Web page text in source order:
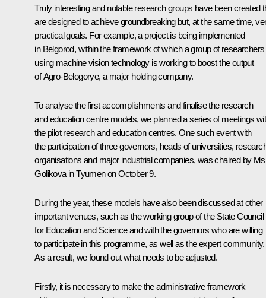
Truly interesting and notable research groups have been created
are designed to achieve groundbreaking but, at the same time,
practical goals. For example, a project is being implemented
in Belgorod, within the framework of which a group of researchers
using machine vision technology is working to boost the output
ofAgro-Belogorye, a major holding company.
To analyse the first accomplishments and finalise the research
and education centre models, we planned a series of meetings
the pilot research and education centres. One such event with
the participation of three governors, heads of universities,
organisations and major industrial companies, was chaired by Ms
Golikova in Tyumen on October 9.
During the year, these models have also been discussed at other
important venues, such as the working group of the State Council
for Education and Science and with the governors who are willing
to participate in this programme, as well as the expert community.
As a result, we found out what needs to be adjusted.
Firstly, it is necessary to make the administrative framework